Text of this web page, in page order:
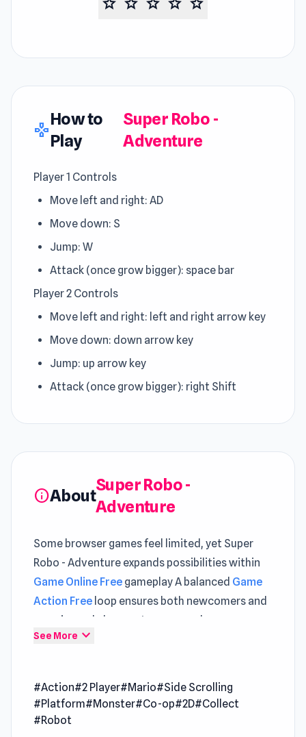
gamepad
How to
Play
Super Robo -
Adventure
Player 1 Controls
Move left and right: AD
Move down: S
Jump: W
Attack (once grow bigger): space bar
Player 2 Controls
Move left and right: left and right arrow key
Move down: down arrow key
Jump: up arrow key
Attack (once grow bigger): right Shift
infoAbout
Super Robo -
Adventure
Some browser games feel limited, yet Super
Robo - Adventure expands possibilities within
Game Online Free gameplay A balanced Game
Action Free loop ensures both newcomers and
experienced players stay engaged
Accessing Super Robo - Adventure on Poki Ink
feels more convenient compared to traditional
game setups Both
See More expand_more
#Action#2 Player#Mario#Side Scrolling
#Platform#Monster#Co-op#2D#Collect
#Robot